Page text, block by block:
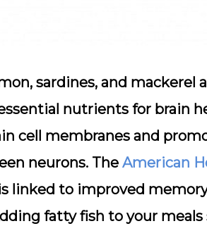
sardines, and mackerel
nutrients for brain
cell membranes and
neurons. The American
linked to improved
fatty fish to your meals